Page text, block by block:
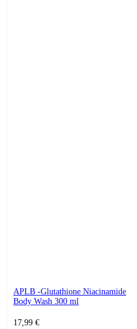
APLB -Glutathione Niacinamide
Body Wash 300 ml
17,99 €